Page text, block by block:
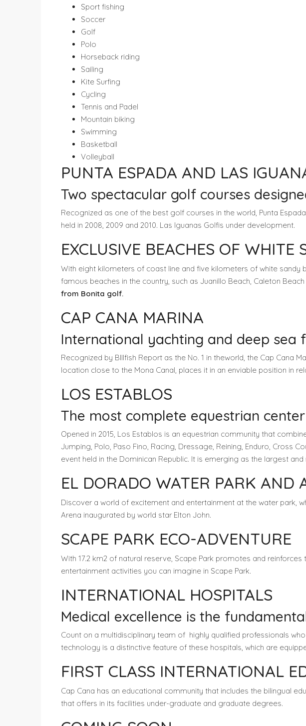
Sport fishing
Soccer
Golf
Polo
Horseback riding
Sailing
Kite Surfing
Cycling
Tennis and Padel
Mountain biking
Swimming
Basketball
Volleyball
PUNTA ESPADA AND LAS
Two spectacular golf courses
Recognized as one of the best golf courses in the world, Punta
held in 2008, 2009 and 2010. Las Iguanas Golfis under development.
EXCLUSIVE BEACHES OF WHITE
With eight kilometers of coast line and five kilometers of white
famous beaches in the country, such as Juanillo Beach, Caleton
from Bonita golf.
CAP CANA MARINA
International yachting and deep sea
Recognized by BIllfish Report as the No. 1 in theworld, the Cap Cana
location close to the Mona Canal, places it in an enviable position in
LOS ESTABLOS
The most complete equestrian
Opened in 2015, Los Establos is an equestrian community that
Jumping, Polo, Paso Fino, Racing, Dressage, Reining, Enduro, Cross
event held in the Dominican Republic. It is emerging as the largest
EL DORADO WATER PARK AND
Discover a world of excitement and entertainment at the water park,
Arena inaugurated by world star Elton John.
SCAPE PARK ECO-ADVENTURE
With 17.2 km2 of natural reserve, Scape Park promotes and
entertainment activities you can imagine in Scape Park.
INTERNATIONAL HOSPITALS
Medical excellence is the
Count on a multidisciplinary team of highly qualified professionals
technology is a distinctive feature of these hospitals, which are
FIRST CLASS INTERNATIONAL
Cap Cana has an educational community that includes the bilingual
that offers in its facilities under-graduate and graduate degrees.